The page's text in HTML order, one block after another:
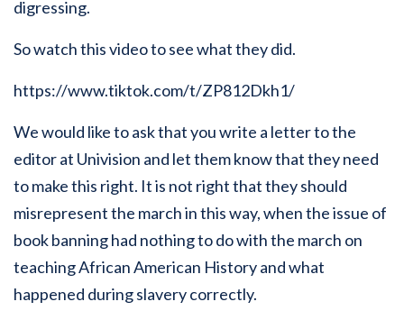
digressing.
So watch this video to see what they did.
https://www.tiktok.com/t/ZP812Dkh1/
We would like to ask that you write a letter to the
editor at Univision and let them know that they need
to make this right. It is not right that they should
misrepresent the march in this way, when the issue of
book banning had nothing to do with the march on
teaching African American History and what
happened during slavery correctly.